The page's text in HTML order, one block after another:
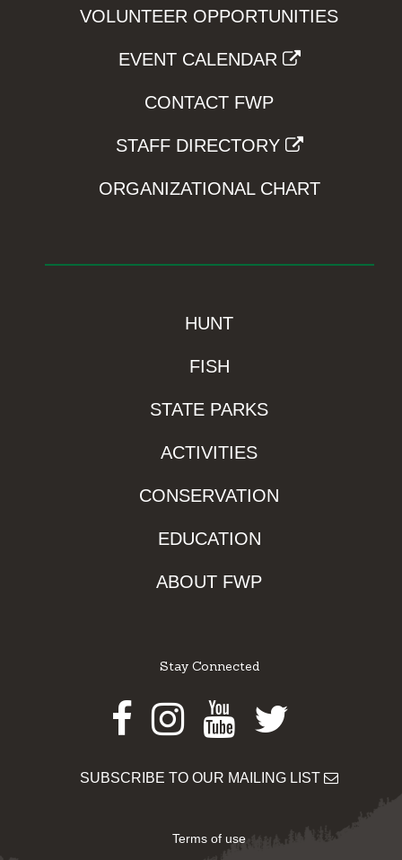
VOLUNTEER OPPORTUNITIES
EVENT CALENDAR
CONTACT FWP
STAFF DIRECTORY
ORGANIZATIONAL CHART
HUNT
FISH
STATE PARKS
ACTIVITIES
CONSERVATION
EDUCATION
ABOUT FWP
Stay Connected
Facebook
Instagram
Youtube
Twitter
SUBSCRIBE TO OUR MAILING LIST
Terms of use